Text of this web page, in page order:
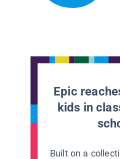
Epic
kids in
Built on a